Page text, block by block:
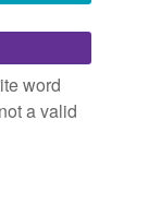
while
word
a valid